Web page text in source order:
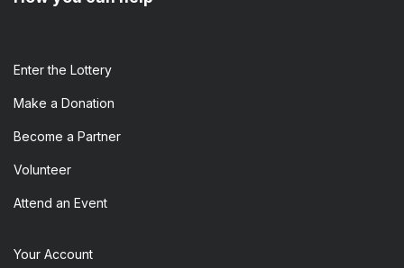
Enter the​ Lottery
Make a Donation
Become a Partner
Volunteer
Attend an Event
Your Account